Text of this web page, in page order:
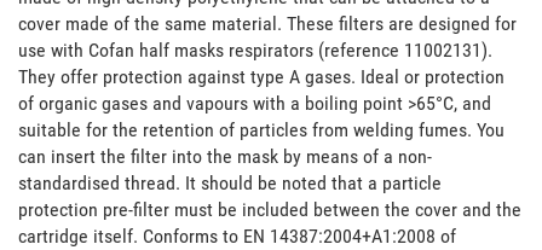
cover made of the same material. These filters are designed for
use with Cofan half masks respirators (reference 11002131).
They offer protection against type A gases. Ideal or protection
of organic gases and vapours with a boiling point >65°C, and
suitable for the retention of particles from welding fumes. You
can insert the filter into the mask by means of a non-
standardised thread. It should be noted that a particle
protection pre-filter must be included between the cover and the
cartridge itself. Conforms to EN 14387:2004+A1:2008 of